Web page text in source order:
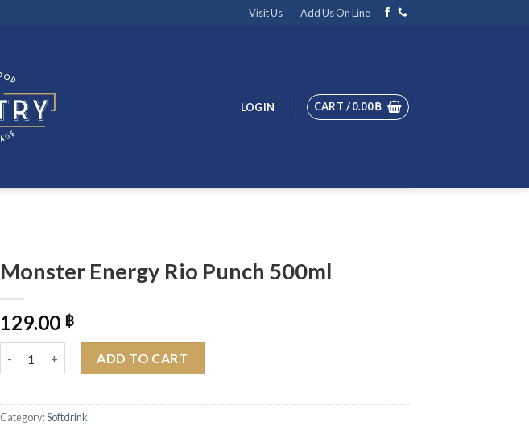
Visit Us Add Us On Line
LOGIN CART /0.00฿
Monster Energy Rio Punch 500ml
129.00 ฿
ADD TO CART
Category:Softdrink